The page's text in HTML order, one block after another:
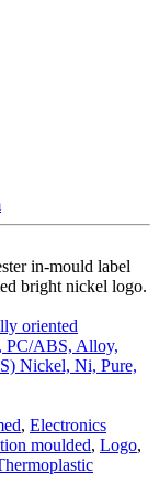
in-mould label
bright nickel logo.
oriented
PC/ABS, Alloy,
Nickel, Ni, Pure,
, Electronics
moulded, Logo,